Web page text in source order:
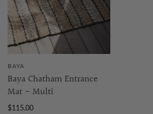
BAYA
Baya Chatham Entrance
Mat - Multi
$115.00